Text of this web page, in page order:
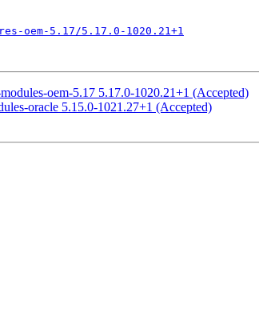
oem-5.17/5.17.0-1020.21+1
oem-5.17 5.17.0-1020.21+1 (Accepted)
oracle 5.15.0-1021.27+1 (Accepted)